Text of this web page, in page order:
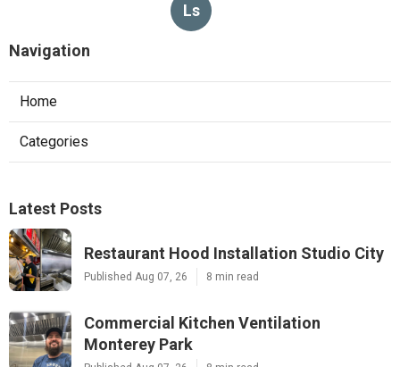
Ls
Navigation
Home
Categories
Latest Posts
Restaurant Hood Installation Studio City
Published Aug 07, 26 8 min read
Commercial Kitchen Ventilation
Monterey Park